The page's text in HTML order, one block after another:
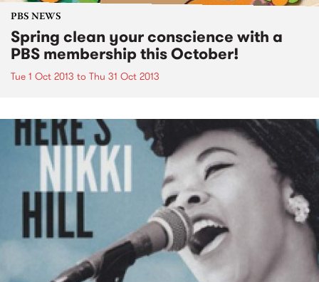
PBS NEWS
Spring clean your conscience with a
PBS membership this October!
Tue 1 Oct 2013 to Thu 31 Oct 2013